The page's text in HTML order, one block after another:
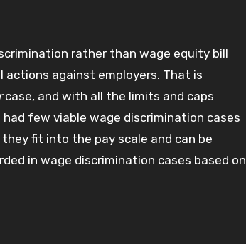
rather than wage equity bill
against employers. That is
case, and with all the limits and caps
few viable wage discrimination cases
fit into the pay scale and can be
in wage discrimination cases based on